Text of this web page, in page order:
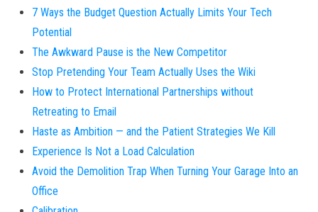
7 Ways the Budget Question Actually Limits Your Tech
Potential
The Awkward Pause is the New Competitor
Stop Pretending Your Team Actually Uses the Wiki
How to Protect International Partnerships without
Retreating to Email
Haste as Ambition — and the Patient Strategies We Kill
Experience Is Not a Load Calculation
Avoid the Demolition Trap When Turning Your Garage Into an
Office